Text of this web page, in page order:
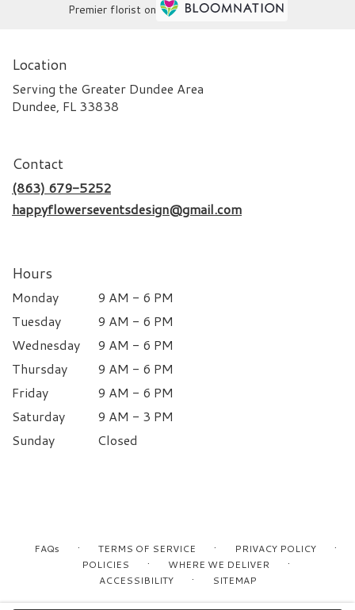
Premier florist on
Location
Serving the Greater Dundee Area
Dundee, FL 33838
Contact
(863) 679-5252
happyflowerseventsdesign@gmail.com
Hours
Monday
9 AM - 6 PM
Tuesday
9 AM - 6 PM
Wednesday
9 AM - 6 PM
Thursday
9 AM - 6 PM
Friday
9 AM - 6 PM
Saturday
9 AM - 3 PM
Sunday
Closed
FAQs · TERMS OF SERVICE · PRIVACY POLICY ·
POLICIES · WHERE WE DELIVER ·
ACCESSIBILITY ·
SITEMAP
ALL RIGHTS RESERVED ©